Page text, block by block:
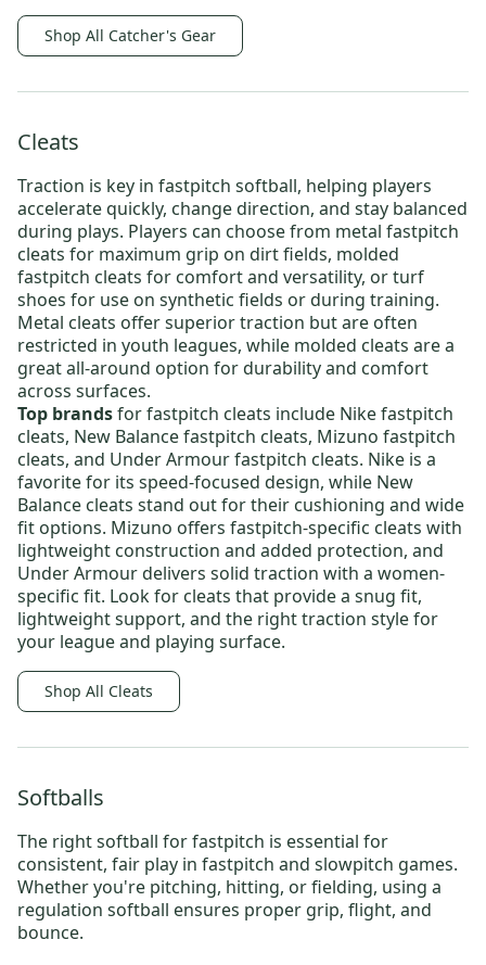
Shop All Catcher's Gear
Cleats
Traction is key in fastpitch softball, helping players
accelerate quickly, change direction, and stay balanced
during plays. Players can choose from metal fastpitch
cleats for maximum grip on dirt fields, molded
fastpitch cleats for comfort and versatility, orturf
shoes for use on synthetic fields or during training.
Metal cleats offer superior traction but are often
restricted in youth leagues, while molded cleats are a
great all-around option for durability and comfort
across surfaces.
Top brandsfor fastpitch cleats include Nike fastpitch
cleats, New Balance fastpitch cleats, Mizuno fastpitch
cleats, and Under Armour fastpitch cleats. Nike is a
favorite for its speed-focused design, while New
Balance cleats stand out for their cushioning and wide
fit options. Mizuno offers fastpitch-specific cleats with
lightweight construction and added protection, and
Under Armour delivers solid traction with a women-
specific fit. Look for cleats that provide a snug fit,
lightweight support, and the right traction style for
your league and playing surface.
Shop All Cleats
Softballs
The rightsoftball for fastpitch is essential for
consistent, fair play in fastpitch and slowpitch games.
Whether you're pitching, hitting, or fielding, using a
regulation softball ensures proper grip, flight, and
bounce.